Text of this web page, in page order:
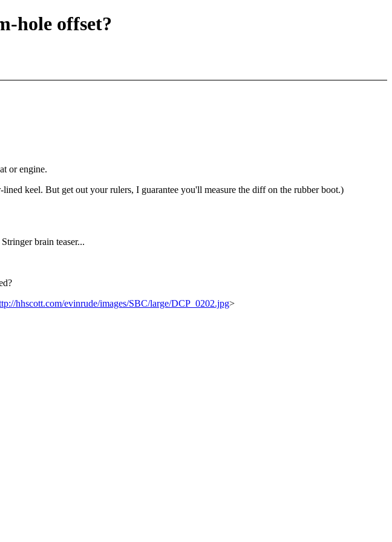
hole offset?
or engine.
keel. But get out your rulers, I guarantee you'll measure the diff on the rubber boot.)
brain teaser...
hhscott.com/evinrude/images/SBC/large/DCP_0202.jpg>